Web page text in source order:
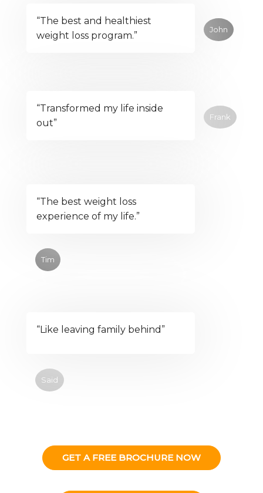
“The best and healthiest
weight loss program.”
John
“Transformed my life inside
out”
Frank
“The best weight loss
experience of my life.”
Tim
“Like leaving family behind”
Said
GET A FREE BROCHURE NOW